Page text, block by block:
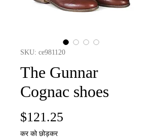
SKU: ce981120
The Gunnar
Cognac shoes
$121.25
कर को छोड़कर